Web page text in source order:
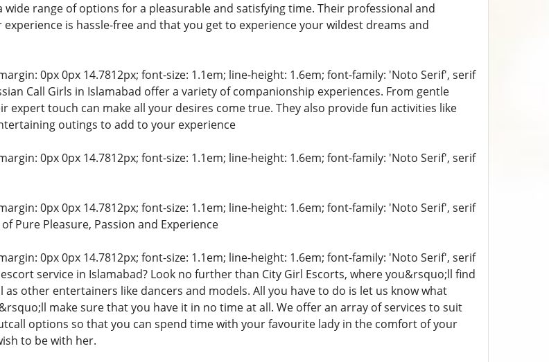
wide range of options for a pleasurable and satisfying time. Their professional and
is hassle-free and that you get to experience your wildest dreams and
0px 0px 14.7812px; font-size: 1.1em; line-height: 1.6em; font-family: 'Noto Serif', serif
Call Girls in Islamabad offer a variety of companionship experiences. From gentle
expert touch can make all your desires come true. They also provide fun activities like
outings to add to your experience
0px 0px 14.7812px; font-size: 1.1em; line-height: 1.6em; font-family: 'Noto Serif', serif
0px 0px 14.7812px; font-size: 1.1em; line-height: 1.6em; font-family: 'Noto Serif', serif
Pure Pleasure, Passion and Experience
0px 0px 14.7812px; font-size: 1.1em; line-height: 1.6em; font-family: 'Noto Serif', serif
service in Islamabad? Look no further than City Girl Escorts, where you&rsquo;ll find
as other entertainers like dancers and models. All you have to do is let us know what
make sure that you have it in no time at all. We offer an array of services to suit
options so that you can spend time with your favourite lady in the comfort of your
to be with her.